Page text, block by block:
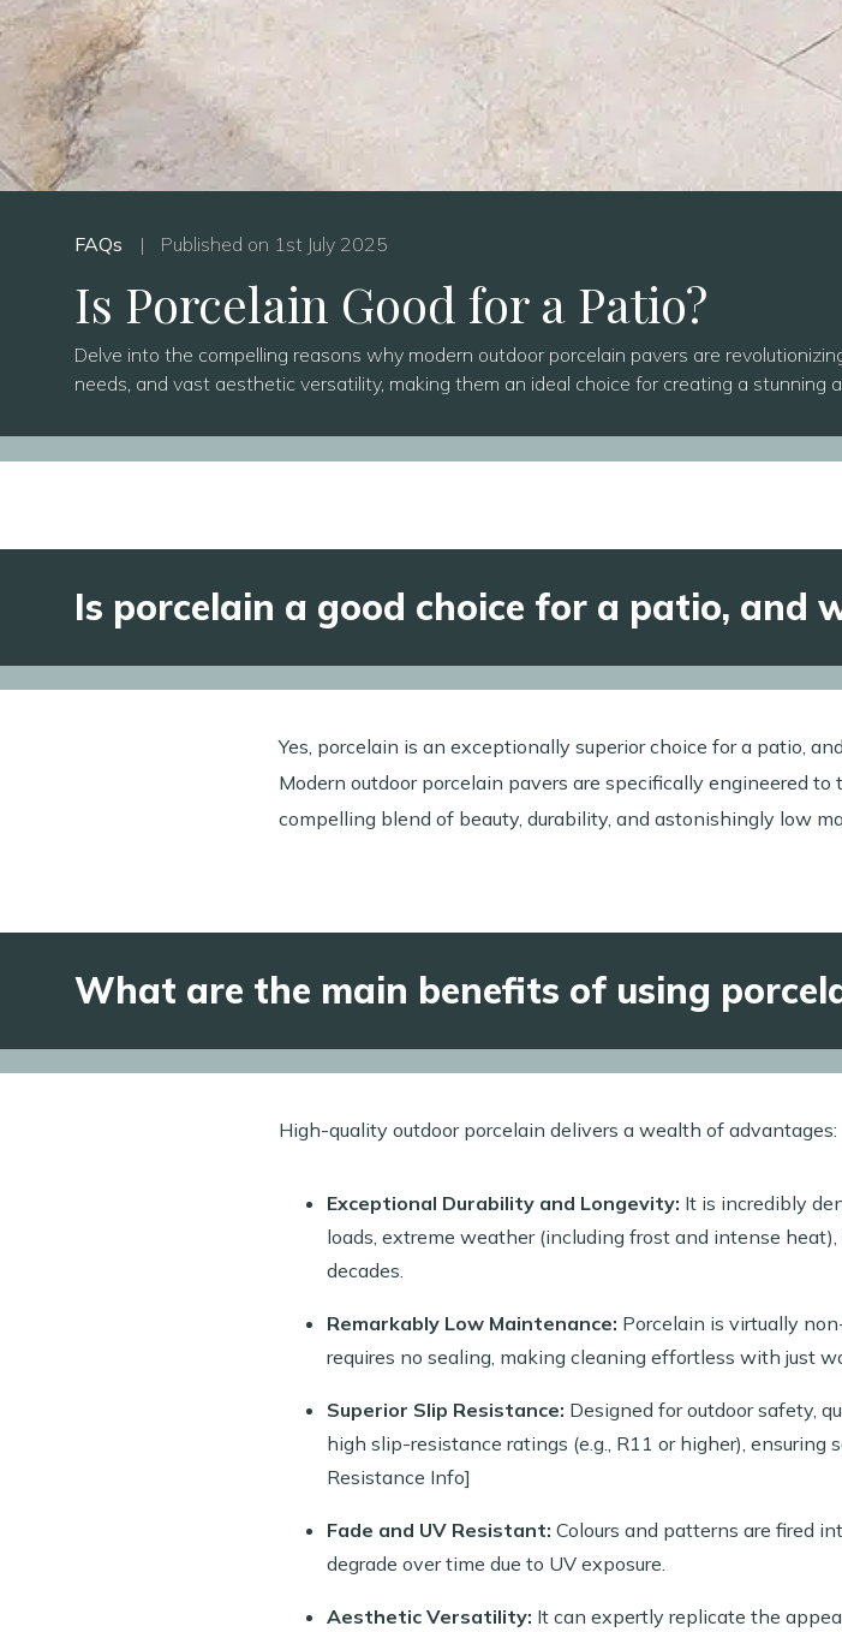
FAQs | Published on 1st July 2025
Is Porcelain Good for a Patio?
Delve into the compelling reasons why modern outdoor porcelain pavers are
needs, and vast aesthetic versatility, making them an ideal choice for creating a stunning
Is porcelain a good choice for a patio, and
Yes, porcelain is an exceptionally superior choice for a patio,
Modern outdoor porcelain pavers are specifically engineered
compelling blend of beauty, durability, and astonishingly low
What are the main benefits of using
High-quality outdoor porcelain delivers a wealth of advantages:
Exceptional Durability and Longevity: It is incredibly
loads, extreme weather (including frost and intense
decades.
Remarkably Low Maintenance: Porcelain is virtually
requires no sealing, making cleaning effortless with just
Superior Slip Resistance: Designed for outdoor safety,
high slip-resistance ratings (e.g., R11 or higher),
Resistance Info]
Fade and UV Resistant: Colours and patterns are fired
degrade over time due to UV exposure.
Aesthetic Versatility: It can expertly replicate the